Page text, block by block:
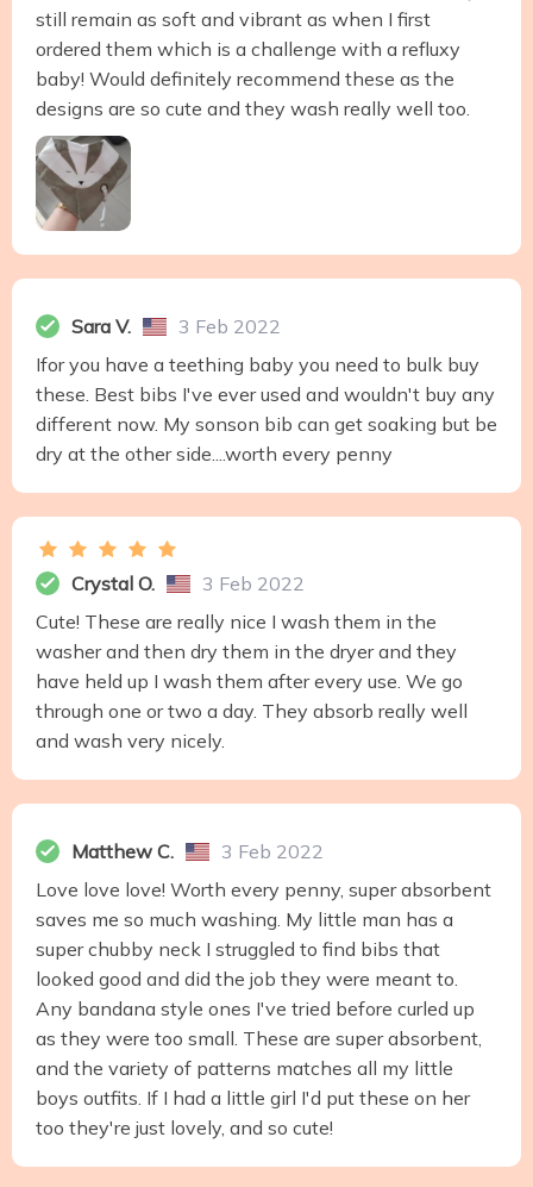
still remain as soft and vibrant as when I first
ordered them which is a challenge with a refluxy
baby! Would definitely recommend these as the
designs are so cute and they wash really well too.
Sara V.
3 Feb 2022
Ifor you have a teething baby you need to bulk buy
these. Best bibs I've ever used and wouldn't buy any
different now. My sonson bib can get soaking but be
dry at the other side....worth every penny
Crystal O.
3 Feb 2022
Cute! These are really nice I wash them in the
washer and then dry them in the dryer and they
have held up I wash them after every use. We go
through one or two a day. They absorb really well
and wash very nicely.
Matthew C.
3 Feb 2022
Love love love! Worth every penny, super absorbent
saves me so much washing. My little man has a
super chubby neck I struggled to find bibs that
looked good and did the job they were meant to.
Any bandana style ones I've tried before curled up
as they were too small. These are super absorbent,
and the variety of patterns matches all my little
boys outfits. If I had a little girl I'd put these on her
too they're just lovely, and so cute!